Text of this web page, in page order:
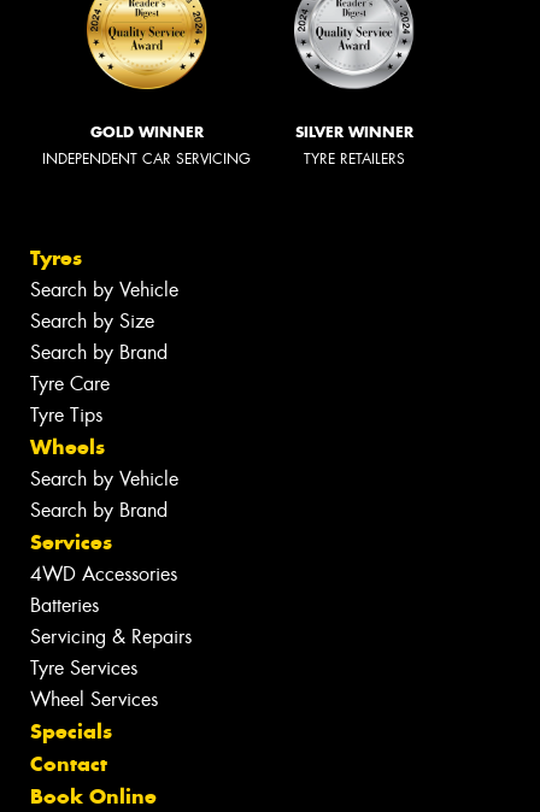
GOLD WINNER
INDEPENDENT CAR SERVICING
SILVER WINNER
TYRE RETAILERS
Tyres
Search by Vehicle
Search by Size
Search by Brand
Tyre Care
Tyre Tips
Wheels
Search by Vehicle
Search by Brand
Services
4WD Accessories
Batteries
Servicing & Repairs
Tyre Services
Wheel Services
Specials
Contact
Book Online